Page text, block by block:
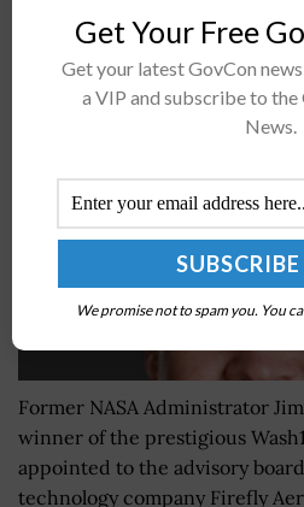
Former NASA Admin Jim
Aerospace Advisory Board;
IRELAND DEGGES DECEMBER 9, 2022
Former NASA Administrator
winner of the prestigious
appointed to the advisory
technology company Firefly
Get Your Free
Get your latest GovCon
a VIP and subscribe to
News.
We promise not to spam you. You